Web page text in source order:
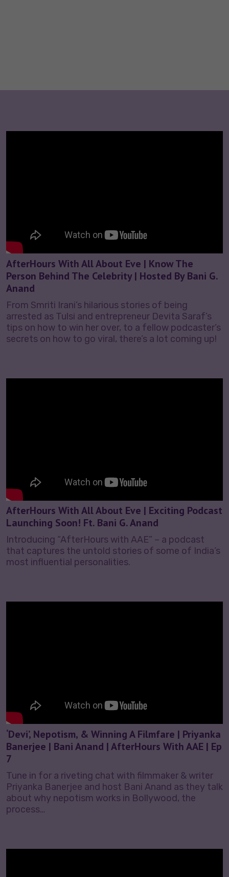
AfterHours With All About Eve | Know The
Person Behind The Celebrity | Hosted By Bani G.
Anand
From Smriti Irani’s hilarious stories of being
arrested as Tulsi and entrepreneur Devita Saraf’s
tips on how to win her over, to a fellow podcaster’s
secrets on how to go viral, there’s a lot coming up!
AfterHours With All About Eve | Exciting Podcast
Launching Soon! Ft. Bani G. Anand
Introducing “AfterHours with AAE” – a podcast
that captures the untold stories of some of India’s
most influential personalities.
‘Devi’, Nepotism, & Winning A Filmfare | Priyanka
Banerjee | Bani Anand | AfterHours With AAE | Ep
7
Tune in for a riveting chat with filmmaker & writer
Priyanka Banerjee and host Bani Anand as they talk
about why nepotism works in Bollywood, the
process…